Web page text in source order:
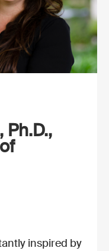
inspired by